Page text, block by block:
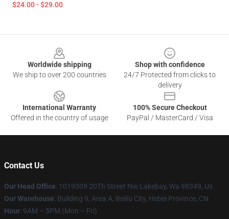
$24.00 - $29.00
Worldwide shipping
We ship to over 200 countries
Shop with confidence
24/7 Protected from clicks to
delivery
International Warranty
Offered in the country of usage
100% Secure Checkout
PayPal / MasterCard / Visa
Contact Us
Our Head Office: 1019309 20Th Street Nw Lakebay, Wa 98349, Us
Our Warehouse: Building 9, Area A, Beiliu City, Hebei Province, CN
Hour: 9AM – 5PM (Mon – Fri)